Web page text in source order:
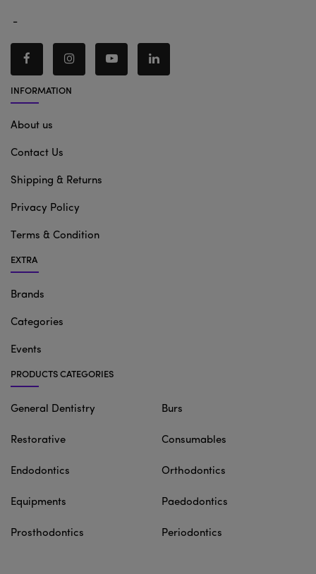
-
INFORMATION
About us
Contact Us
Shipping & Returns
Privacy Policy
Terms & Condition
EXTRA
Brands
Categories
Events
PRODUCTS CATEGORIES
General Dentistry Burs
Restorative Consumables
Endodontics Orthodontics
Equipments Paedodontics
Prosthodontics Periodontics